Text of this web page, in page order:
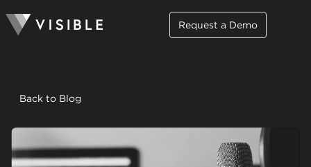
Request a Demo
Back to Blog